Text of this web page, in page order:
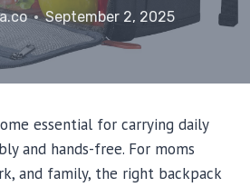
September 2, 2025
essential for carrying daily
and hands-free. For moms
and family, the right backpack